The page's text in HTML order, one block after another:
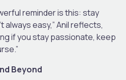
reminder is this: stay
always easy,” Anil reflects,
if you stay passionate, keep
Beyond